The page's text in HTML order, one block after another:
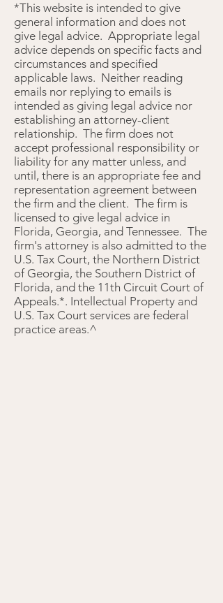
*This website is intended to give
general information and does not
give legal advice. Appropriate legal
advice depends on specific facts and
circumstances and specified
applicable laws. Neither reading
emails nor replying to emails is
intended as giving legal advice nor
establishing an attorney-client
relationship. The firm does not
accept professional responsibility or
liability for any matter unless, and
until, there is an appropriate fee and
representation agreement between
the firm and the client. The firm is
licensed to give legal advice in
Florida, Georgia, and Tennessee. The
firm's attorney is also admitted to the
U.S. Tax Court, the Northern District
of Georgia, the Southern District of
Florida, and the 11th Circuit Court of
Appeals.*. Intellectual Property and
U.S. Tax Court services are federal
practice areas.^